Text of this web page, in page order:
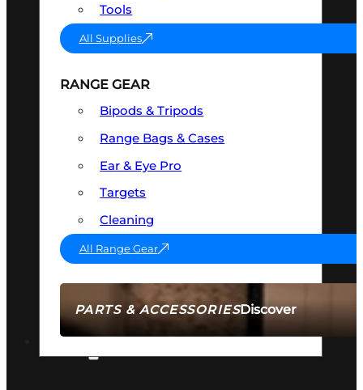
PARTS & ACCESSORIESDiscover
Tools
All Supplies
RANGE GEAR
Bipods & Tripods
Range Bags & Cases
Ear & Eye Pro
Targets
Cleaning
All Range Gear
AMMO